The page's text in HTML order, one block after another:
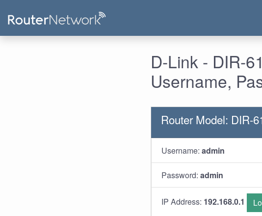
D-Link - DIR-
Username,
Router Model: DIR-
Username: admin
Password: admin
IP Address: 192.168.0.1